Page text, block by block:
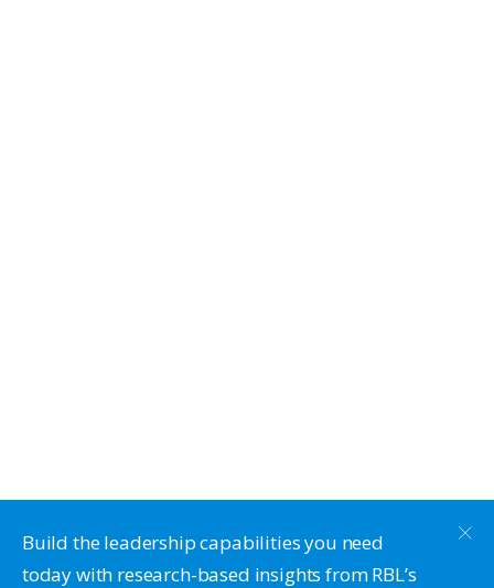
Build the leadership capabilities you need
today with research-based insights from RBL’s